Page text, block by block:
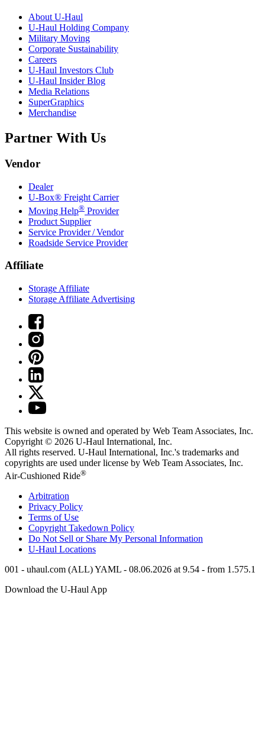
About U-Haul
U-Haul Holding Company
Military Moving
Corporate Sustainability
Careers
U-Haul Investors Club
U-Haul Insider Blog
Media Relations
SuperGraphics
Merchandise
Partner With Us
Vendor
Dealer
U-Box® Freight Carrier
Moving Help® Provider
Product Supplier
Service Provider / Vendor
Roadside Service Provider
Affiliate
Storage Affiliate
Storage Affiliate Advertising
This website is owned and operated by Web Team Associates, Inc.
Copyright © 2026 U-Haul International, Inc.
All rights reserved. U-Haul International, Inc.'s trademarks and
copyrights are used under license by Web Team Associates, Inc.
Air-Cushioned Ride®
Arbitration
Privacy Policy
Terms of Use
Copyright Takedown Policy
Do Not Sell or Share My Personal Information
U-Haul Locations
001 - uhaul.com (ALL) YAML - 08.06.2026 at 9.54 - from 1.575.1
Download the U-Haul App